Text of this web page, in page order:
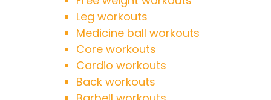
Leg workouts
Medicine ball workouts
Core workouts
Cardio workouts
Back workouts